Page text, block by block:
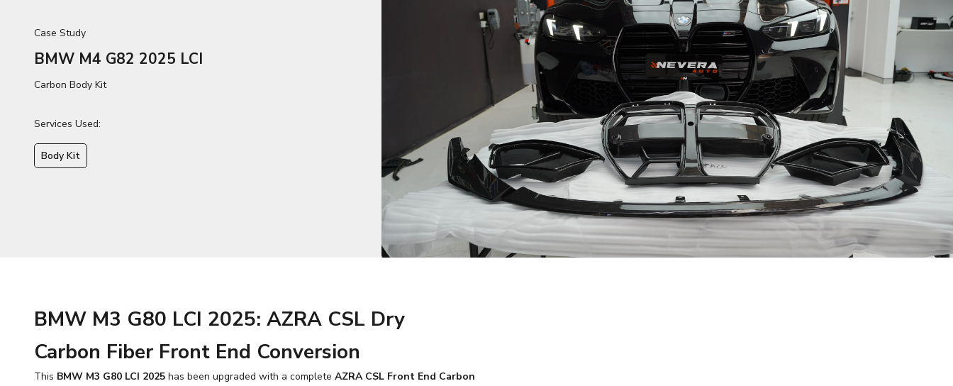
Case Study
BMW M4 G82 2025 LCI
Carbon Body Kit
Services Used:
Body Kit
BMW M3 G80 LCI 2025: AZRA CSL Dry
Carbon Fiber Front End Conversion
This BMW M3 G80 LCI 2025 has been upgraded with a complete AZRA CSL Front End Carbon